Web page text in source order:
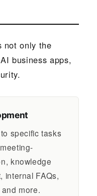
not only the
business apps,
specific tasks
knowledge
internal FAQs,
more.